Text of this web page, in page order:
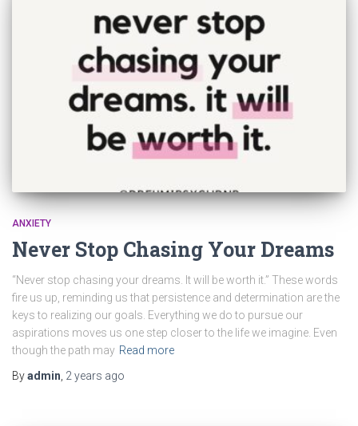
ANXIETY
Never Stop Chasing Your Dreams
“Never stop chasing your dreams. It will be worth it.” These words
fire us up, reminding us that persistence and determination are the
keys to realizing our goals. Everything we do to pursue our
aspirations moves us one step closer to the life we imagine. Even
though the path may Read more
Byadmin 2 years ago